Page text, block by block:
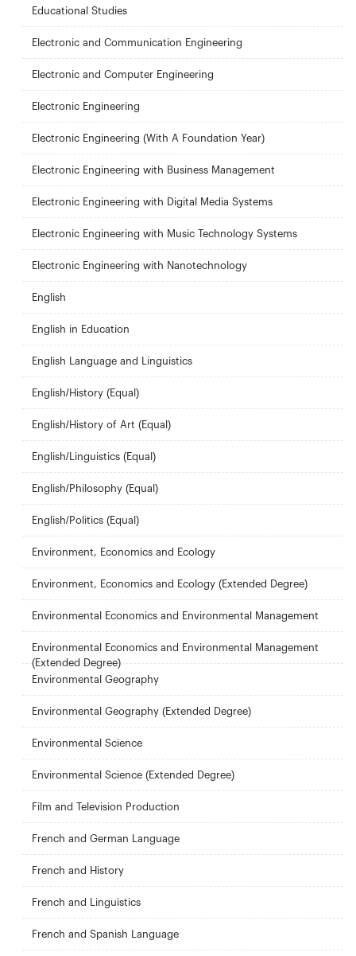
Educational Studies
Electronic and Communication Engineering
Electronic and Computer Engineering
Electronic Engineering
Electronic Engineering (With A Foundation Year)
Electronic Engineering with Business Management
Electronic Engineering with Digital Media Systems
Electronic Engineering with Music Technology Systems
Electronic Engineering with Nanotechnology
English
English in Education
English Language and Linguistics
English/History (Equal)
English/History of Art (Equal)
English/Linguistics (Equal)
English/Philosophy (Equal)
English/Politics (Equal)
Environment, Economics and Ecology
Environment, Economics and Ecology (Extended Degree)
Environmental Economics and Environmental Management
Environmental Economics and Environmental Management
(Extended Degree)
Environmental Geography
Environmental Geography (Extended Degree)
Environmental Science
Environmental Science (Extended Degree)
Film and Television Production
French and German Language
French and History
French and Linguistics
French and Spanish Language